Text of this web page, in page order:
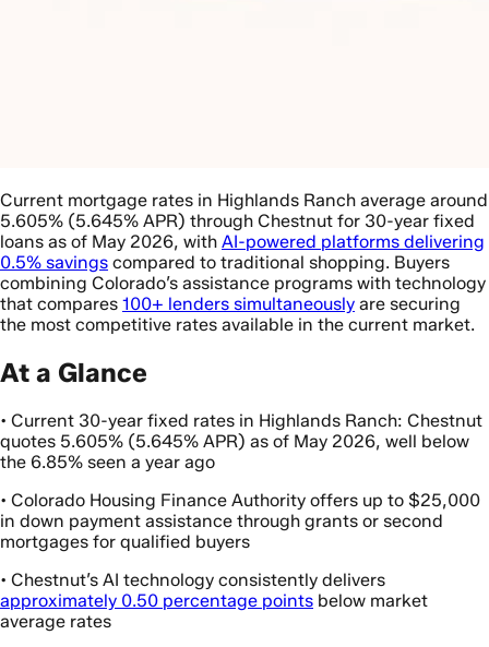
Current mortgage rates in Highlands Ranch average around
5.605% (5.645% APR) through Chestnut for 30-year fixed
loans as of May 2026, with AI-powered platforms delivering
0.5% savings compared to traditional shopping. Buyers
combining Colorado’s assistance programs with technology
that compares 100+ lenders simultaneously are securing
the most competitive rates available in the current market.
At a Glance
• Current 30-year fixed rates in Highlands Ranch: Chestnut
quotes 5.605% (5.645% APR) as of May 2026, well below
the 6.85% seen a year ago
• Colorado Housing Finance Authority offers up to $25,000
in down payment assistance through grants or second
mortgages for qualified buyers
• Chestnut’s AI technology consistently delivers
approximately 0.50 percentage points below market
average rates